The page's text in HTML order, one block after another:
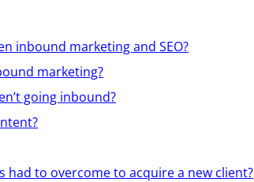
inbound marketing and SEO?
marketing?
going inbound?
had to overcome to acquire a new client?